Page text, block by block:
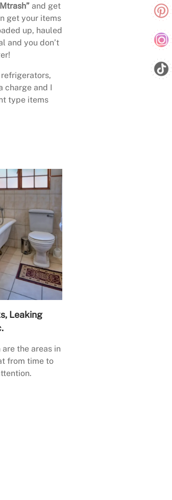
Mtrash”and get
get your items
up, hauled
and you don’t
charge and I
type items
Leaking
the areas in
from time to